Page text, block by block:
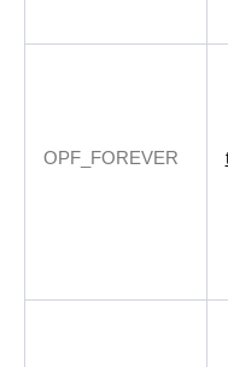
OPF_FOREVER